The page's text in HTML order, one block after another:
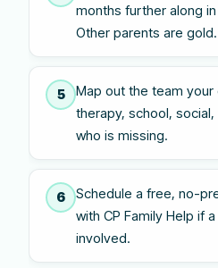
months further along
Other parents are gold.
5
Map out the team
therapy, school,
who is missing.
6
Schedule a free, no-
with CP Family Help if
involved.